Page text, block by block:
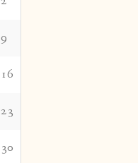
9
16
23
30